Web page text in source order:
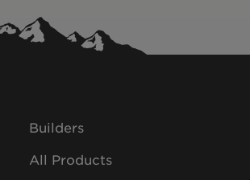
Builders
All Products